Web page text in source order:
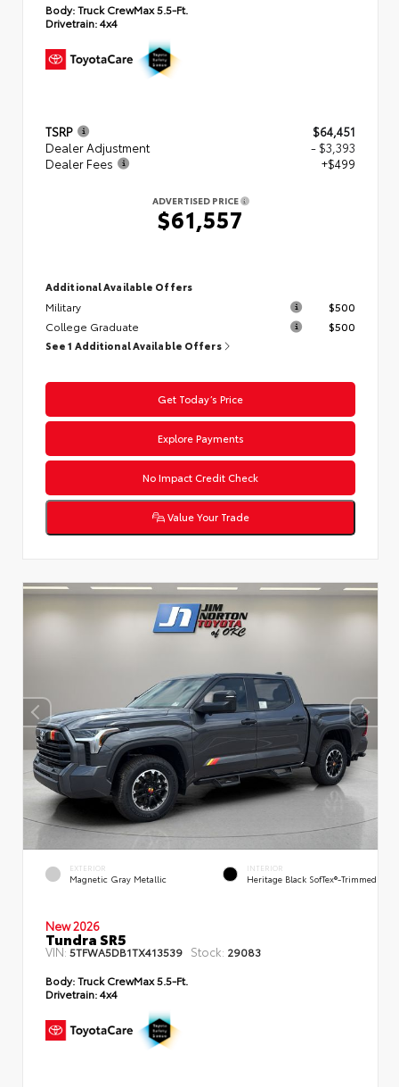
Body:Truck CrewMax 5.5-Ft.
Drivetrain:4x4
TSRP
$64,451
Dealer Adjustment
- $3,393
Dealer Fees
+$499
ADVERTISED PRICE
$61,557
Additional Available Offers
Military
$500
College Graduate
$500
See 1 Additional Available Offers
Get Today’s Price
Explore Payments
No Impact Credit Check
Value Your Trade
EXTERIOR
Magnetic Gray Metallic
INTERIOR
Heritage Black SofTex®-Trimmed
New 2026
Tundra SR5
VIN:5TFWA5DB1TX413539 Stock: 29083
Body:Truck CrewMax 5.5-Ft.
Drivetrain:4x4